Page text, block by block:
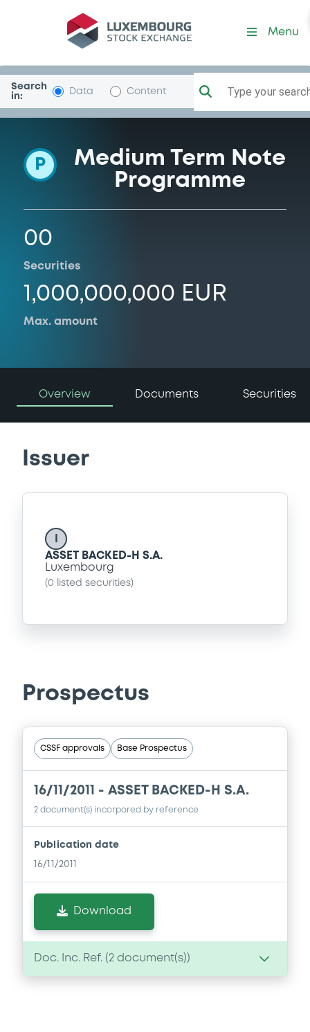
Programme-AssetBackedH
Menu
Search
in:
Data Content Type your
P
Medium Term Note
Programme
00
Securities
1,000,000,000 EUR
Max. amount
Overview Documents Securities
Issuer
ASSET BACKED-H S.A.
Luxembourg
(0 listed securities)
Prospectus
CSSF approvals Base Prospectus
16/11/2011 - ASSET BACKED-H S.A.
2 document(s) incorpored by reference
Publication date
16/11/2011
Download
Doc. Inc. Ref. (2 document(s))